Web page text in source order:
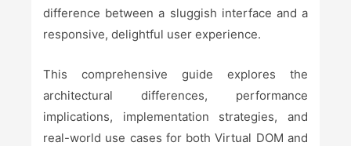
difference between a sluggish interface and a
responsive, delightful user experience.
This comprehensive guide explores the
architectural differences, performance
implications, implementation strategies, and
real-world use cases for both Virtual DOM and